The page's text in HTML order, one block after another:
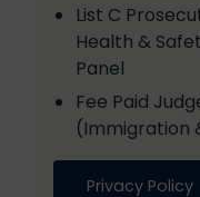
List C
Health &
Panel
Fee Paid
(Immigration
Privacy Policy